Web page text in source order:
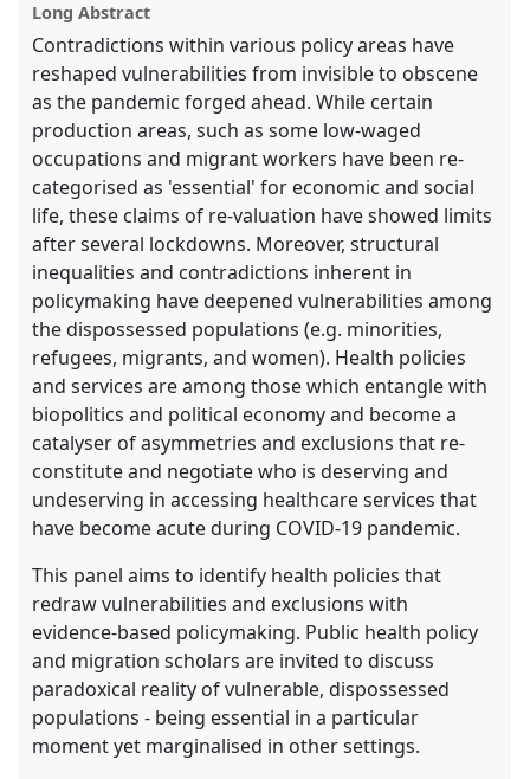
explorer
Long Abstract
Contradictions within various policy areas have
reshaped vulnerabilities from invisible to obscene
as the pandemic forged ahead. While certain
production areas, such as some low-waged
occupations and migrant workers have been re-
categorised as 'essential' for economic and social
life, these claims of re-valuation have showed limits
after several lockdowns. Moreover, structural
inequalities and contradictions inherent in
policymaking have deepened vulnerabilities among
the dispossessed populations (e.g. minorities,
refugees, migrants, and women). Health policies
and services are among those which entangle with
biopolitics and political economy and become a
catalyser of asymmetries and exclusions that re-
constitute and negotiate who is deserving and
undeserving in accessing healthcare services that
have become acute during COVID-19 pandemic.
This panel aims to identify health policies that
redraw vulnerabilities and exclusions with
evidence-based policymaking. Public health policy
and migration scholars are invited to discuss
paradoxical reality of vulnerable, dispossessed
populations - being essential in a particular
moment yet marginalised in other settings.